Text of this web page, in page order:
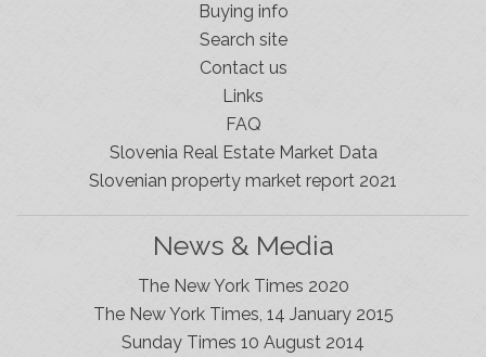
Buying info
Search site
Contact us
Links
FAQ
Slovenia Real Estate Market Data
Slovenian property market report 2021
News & Media
The New York Times 2020
The New York Times, 14 January 2015
Sunday Times 10 August 2014